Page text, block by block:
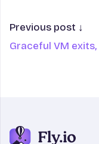
Previous post ↓
Graceful VM